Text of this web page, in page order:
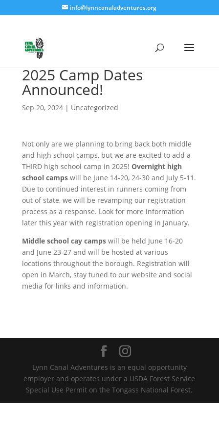
info@lynncanaladventures.org
2025 Camp Dates
Announced!
Sep 20, 2024| Uncategorized
Not only are we planning to bring back both middle
and high school camps, but we are excited to add a
THIRD high school camp in 2025! Overnight high
school campswill be June 14-20, 24-30 and July 5-11.
Due to continued interest in runners coming from
out of state, we will be revamping our registration
process as a response. Look for more information
later this year with registration opening in January.
Middle school cay campswill be held June 16-20
and June 23-27 and will be hosted at various
locations throughout the borough. Registration will
open in March, stay tuned to our website and social
media for links and information.
Lynn Canal Adventures is an equal opportunity
employer and operates under a USDA Forest Service
Special Use Permit on the Tongass National Forest.